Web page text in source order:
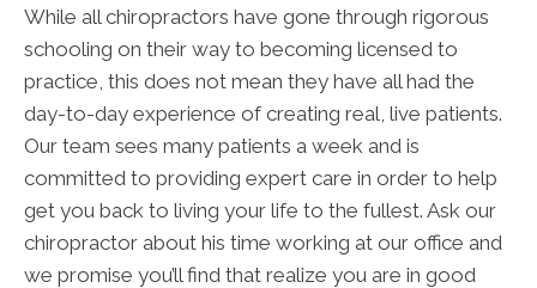
While all chiropractors have gone through rigorous
schooling on their way to becoming licensed to
practice, this does not mean they have all had the
day-to-day experience of creating real, live patients.
Our team sees many patients a week and is
committed to providing expert care in order to help
get you back to living your life to the fullest. Ask our
chiropractor about his time working at our office and
we promise you’ll find that realize you are in good